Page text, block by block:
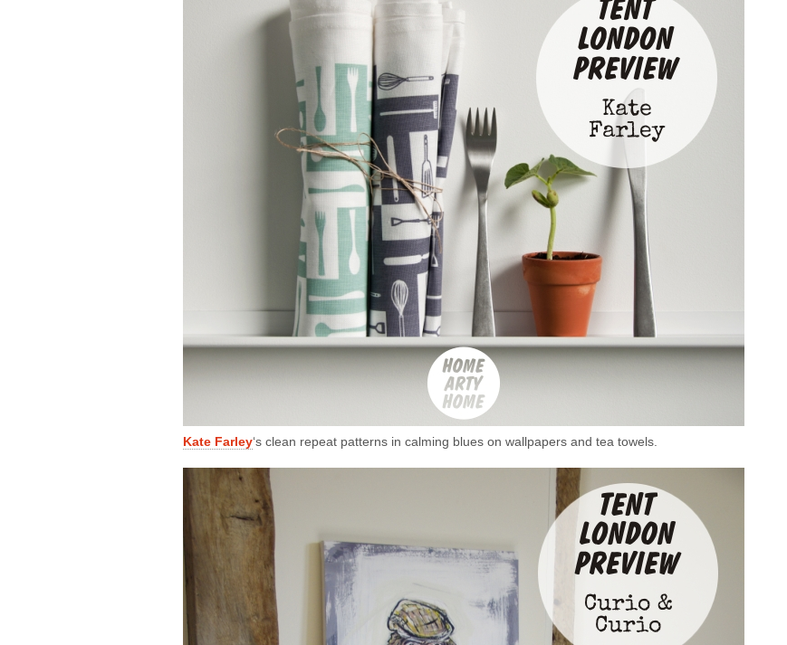
Kate Farley‘s clean repeat patterns in calming blues on wallpapers and tea towels.